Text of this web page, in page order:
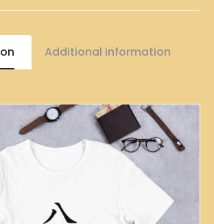
Additional information